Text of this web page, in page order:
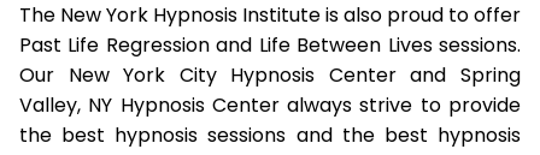
The New York Hypnosis Institute is also proud to offer
Past Life Regression and Life Between Lives sessions.
Our New York City Hypnosis Center and Spring
Valley, NY Hypnosis Center always strive to provide
the best hypnosis sessions and the best hypnosis